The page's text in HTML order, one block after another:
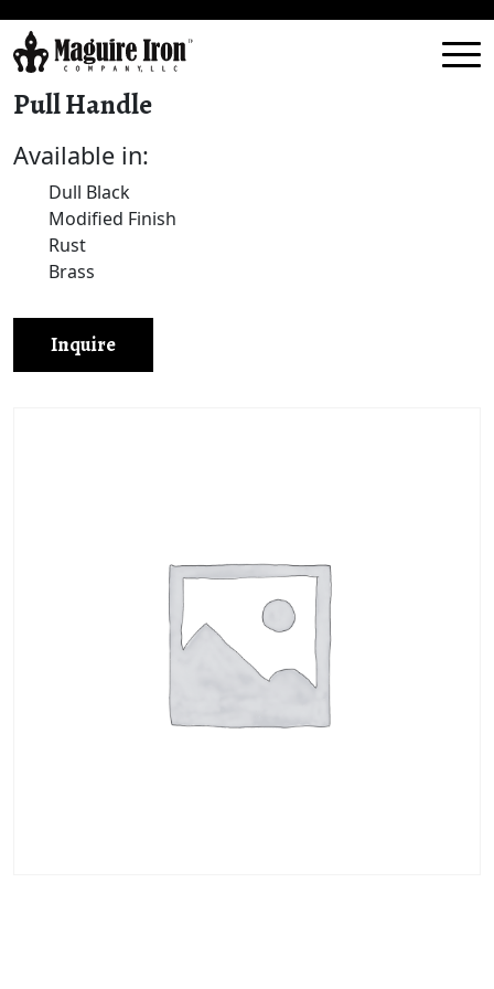
Pull Handle
Available in:
Dull Black
Modified Finish
Rust
Brass
Inquire